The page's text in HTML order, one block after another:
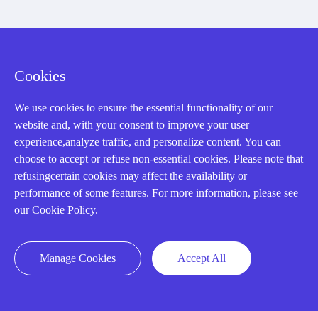
CONTACT US !
Need an automation
or control part
quickly?
Mon-Fri 08:30-18:00 China Standard
Cookies
We use cookies to ensure the essential functionality of our
website and, with your consent to improve your user
experience,analyze traffic, and personalize content. You can
choose to accept or refuse non-essential cookies. Please note that
refusingcertain cookies may affect the availability or
performance of some features. For more information, please see
our Cookie Policy.
Manage Cookies Accept All